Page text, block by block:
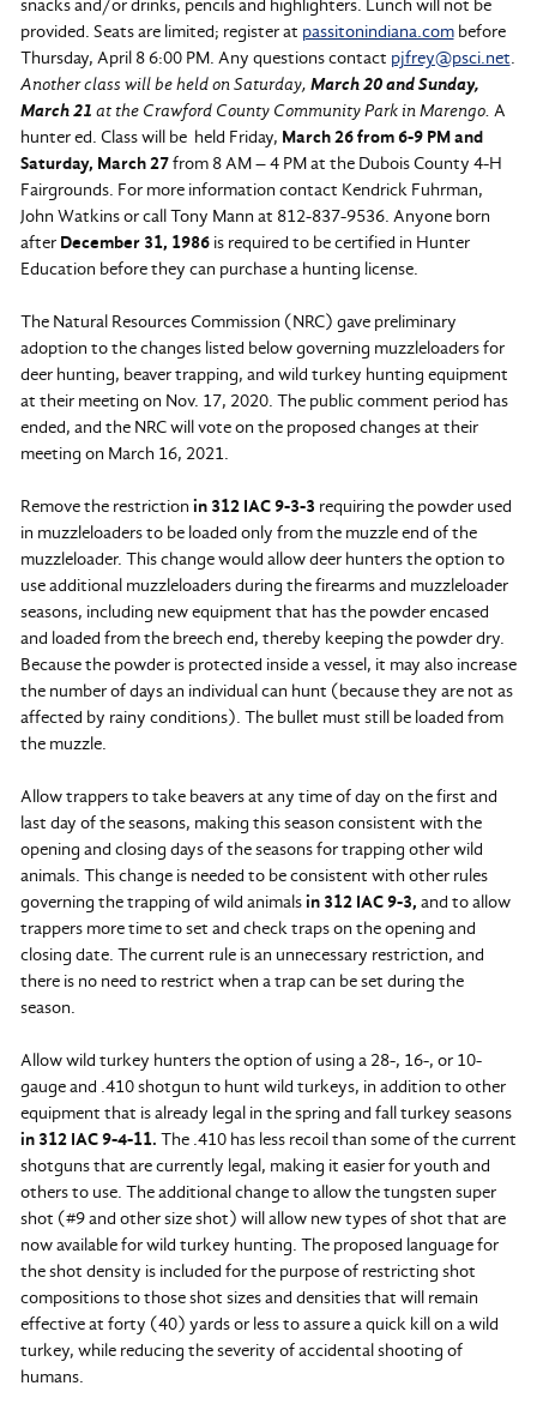
snacks and/or drinks, pencils and highlighters. Lunch will not be
provided. Seats are limited; register at passitonindiana.combefore
Thursday, April 8 6:00 PM. Any questions contact pjfrey@psci.net.
Another class will be held on Saturday, March 20 and Sunday,
March 21 at the Crawford County Community Park in Marengo. A
hunter ed. Class will be held Friday, March 26 from 6-9 PM and
Saturday, March 27from 8 AM – 4 PM at the Dubois County 4-H
Fairgrounds. For more information contact Kendrick Fuhrman,
John Watkins or call Tony Mann at 812-837-9536. Anyone born
after December 31, 1986 is required to be certified in Hunter
Education before they can purchase a hunting license.
The Natural Resources Commission (NRC) gave preliminary
adoption to the changes listed below governing muzzleloaders for
deer hunting, beaver trapping, and wild turkey hunting equipment
at their meeting on Nov. 17, 2020. The public comment period has
ended, and the NRC will vote on the proposed changes at their
meeting on March 16, 2021.
Remove the restriction in 312 IAC 9-3-3 requiring the powder used
in muzzleloaders to be loaded only from the muzzle end of the
muzzleloader. This change would allow deer hunters the option to
use additional muzzleloaders during the firearms and muzzleloader
seasons, including new equipment that has the powder encased
and loaded from the breech end, thereby keeping the powder dry.
Because the powder is protected inside a vessel, it may also increase
the number of days an individual can hunt (because they are not as
affected by rainy conditions). The bullet must still be loaded from
the muzzle.
Allow trappers to take beavers at any time of day on the first and
last day of the seasons, making this season consistent with the
opening and closing days of the seasons for trapping other wild
animals. This change is needed to be consistent with other rules
governing the trapping of wild animalsin 312 IAC 9-3, and to allow
trappers more time to set and check traps on the opening and
closing date. The current rule is an unnecessary restriction, and
there is no need to restrict when a trap can be set during the
season.
Allow wild turkey hunters the option of using a 28-, 16-, or 10-
gauge and .410 shotgun to hunt wild turkeys, in addition to other
equipment that is already legal in the spring and fall turkey seasons
in 312 IAC 9-4-11. The .410 has less recoil than some of the current
shotguns that are currently legal, making it easier for youth and
others to use. The additional change to allow the tungsten super
shot (#9 and other size shot) will allow new types of shot that are
now available for wild turkey hunting. The proposed language for
the shot density is included for the purpose of restricting shot
compositions to those shot sizes and densities that will remain
effective at forty (40) yards or less to assure a quick kill on a wild
turkey, while reducing the severity of accidental shooting of
humans.